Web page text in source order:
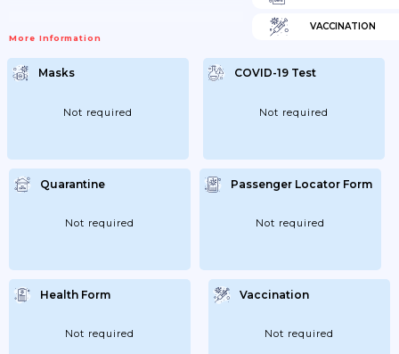
More Information
VACCINATION
Masks
Not required
COVID-19 Test
Not required
Quarantine
Not required
Passenger Locator Form
Not required
Health Form
Not required
Vaccination
Not required